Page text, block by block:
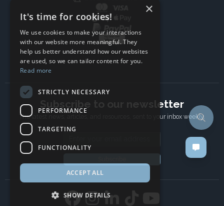
Subscribe to our newsletter
The latest news, articles, and resources, sent to your inbox weekly.
×
It's time for cookies!
We use cookies to make your interactions
with our website more meaningful. They
help us better understand how our websites
are used, so we can tailor content for you.
Read more
STRICTLY NECESSARY
PERFORMANCE
TARGETING
FUNCTIONALITY
ACCEPT ALL
SHOW DETAILS